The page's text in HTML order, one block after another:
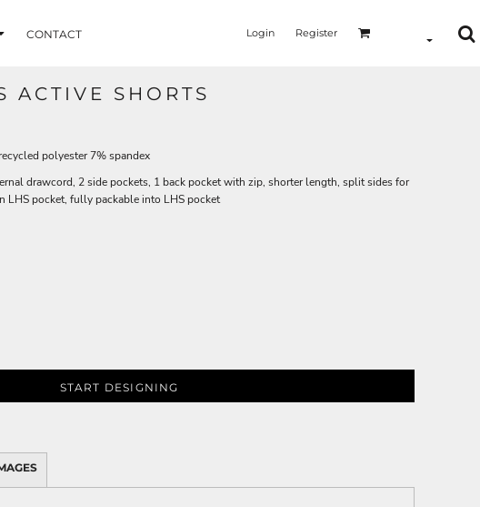
CONTACT Login Register
ACTIVE SHORTS
polyester 7% spandex
drawcord, 2 side pockets, 1 back pocket with zip, shorter length, split sides for
LHS pocket, fully packable into LHS pocket
START DESIGNING